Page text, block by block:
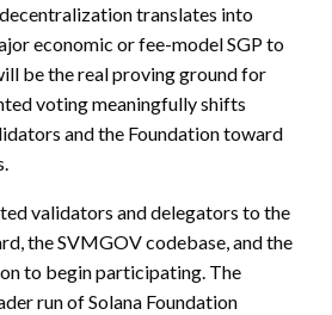
translates into
economic or fee-model SGP to
be the real proving ground for
voting meaningfully shifts
and the Foundation toward
validators and delegators to the
the SVMGOV codebase, and the
to begin participating. The
run of Solana Foundation